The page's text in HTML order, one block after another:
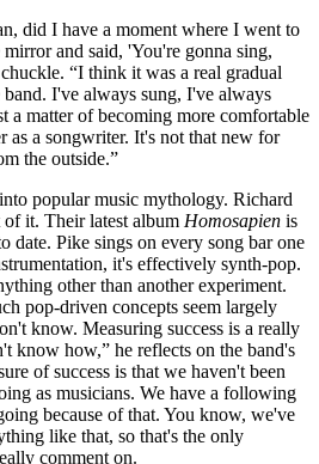
did I have a moment where I went to
and said, 'You're gonna sing,
“I think it was a real gradual
I've always sung, I've always
a matter of becoming more comfortable
as a songwriter. It's not that new for
the outside.”
popular music mythology. Richard
it. Their latest album Homosapien is
date. Pike sings on every song bar one
it's effectively synth-pop.
other than another experiment.
pop-driven concepts seem largely
know. Measuring success is a really
know how,” he reflects on the band's
of success is that we haven't been
as musicians. We have a following
because of that. You know, we've
like that, so that's the only
comment on.